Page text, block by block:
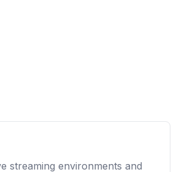
streaming environments and